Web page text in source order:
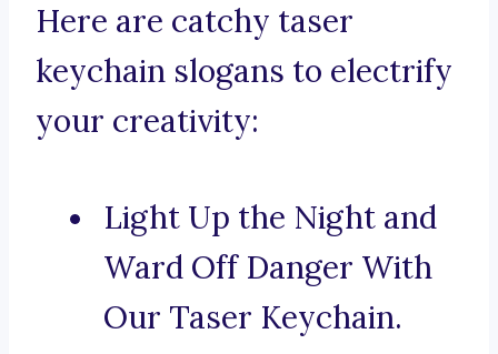
Here are catchy taser
keychain slogans to electrify
your creativity:
Light Up the Night and
Ward Off Danger With
Our Taser Keychain.